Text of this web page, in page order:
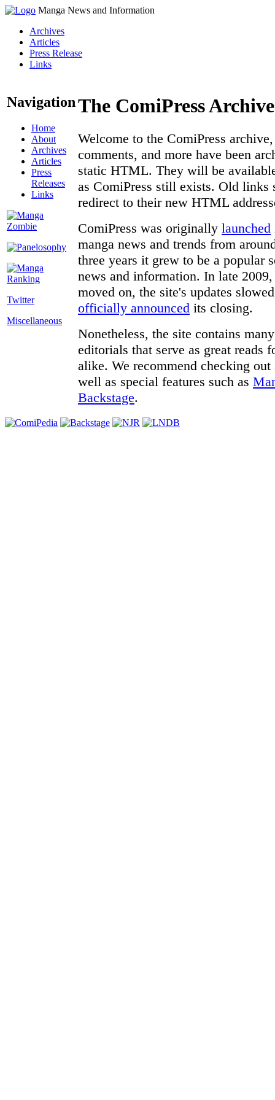
Manga News and Information
Archives
Articles
Press Release
Links
Navigation
Home
About
Archives
Articles
Press
Releases
Links
Twitter
Miscellaneous
The ComiPress Archive
Welcome to the ComiPress
comments, and more have been
static HTML. They will be
as ComiPress still exists. Old links
redirect to their new HTML
ComiPress was originally launched
manga news and trends from
three years it grew to be a popular
news and information. In late
moved on, the site's updates
officially announced its closing.
Nonetheless, the site contains
editorials that serve as great reads
alike. We recommend checking
well as special features such as
Backstage.